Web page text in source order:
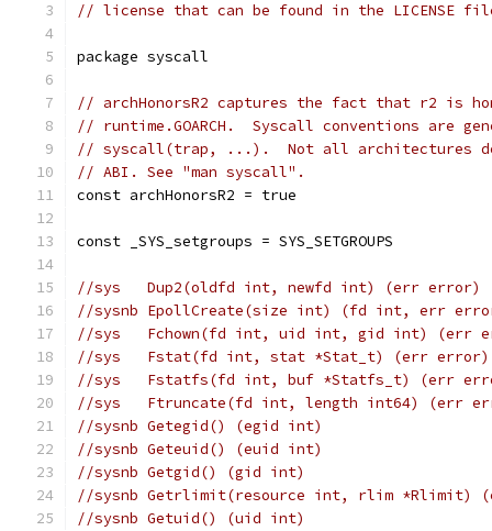
// license that can be found in the LICENSE
package syscall
// archHonorsR2 captures the fact that r2 is
// runtime.GOARCH.  Syscall conventions are
// syscall(trap, ...).  Not all architectures
// ABI. See "man syscall".
const archHonorsR2 = true
const _SYS_setgroups = SYS_SETGROUPS
//sys	Dup2(oldfd int, newfd int) (err error)
//sysnb	EpollCreate(size int) (fd int, err
//sys	Fchown(fd int, uid int, gid int) (err
//sys	Fstat(fd int, stat *Stat_t) (err error)
//sys	Fstatfs(fd int, buf *Statfs_t) (err
//sys	Ftruncate(fd int, length int64) (err
//sysnb	Getegid() (egid int)
//sysnb	Geteuid() (euid int)
//sysnb	Getgid() (gid int)
//sysnb	Getrlimit(resource int, rlim
//sysnb	Getuid() (uid int)